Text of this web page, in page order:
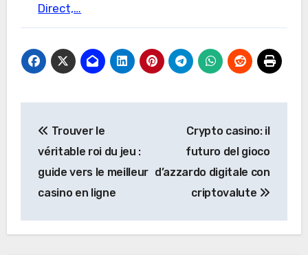
Direct,…
navigation
Trouver le
véritable roi du jeu :
guide vers le meilleur
casino en ligne
Crypto casino: il
futuro del gioco
d’azzardo digitale con
criptovalute